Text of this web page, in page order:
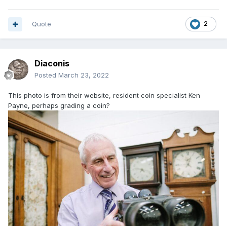
2
Quote
Diaconis
Posted March 23, 2022
This photo is from their website, resident coin specialist Ken
Payne, perhaps grading a coin?